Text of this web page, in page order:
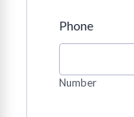
Phone
Number